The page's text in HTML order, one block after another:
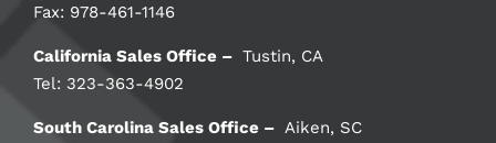
Fax: 978-461-1146
California Sales Office – Tustin, CA
Tel: 323-363-4902
South Carolina Sales Office – Aiken, SC